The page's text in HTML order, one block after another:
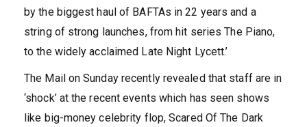
by the biggest haul of BAFTAs in 22 years and a
string of strong launches, from hit series The Piano,
to the widely acclaimed Late Night Lycett.’
The Mail on Sunday recently revealed that staff are in
‘shock’ at the recent events which has seen shows
like big-money celebrity flop, Scared Of The Dark